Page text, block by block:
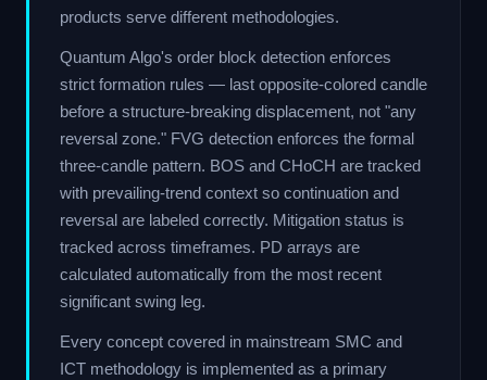
products serve different methodologies.
Quantum Algo's order block detection enforces
strict formation rules — last opposite-colored candle
before a structure-breaking displacement, not "any
reversal zone." FVG detection enforces the formal
three-candle pattern. BOS and CHoCH are tracked
with prevailing-trend context so continuation and
reversal are labeled correctly. Mitigation status is
tracked across timeframes. PD arrays are
calculated automatically from the most recent
significant swing leg.
Every concept covered in mainstream SMC and
ICT methodology is implemented as a primary